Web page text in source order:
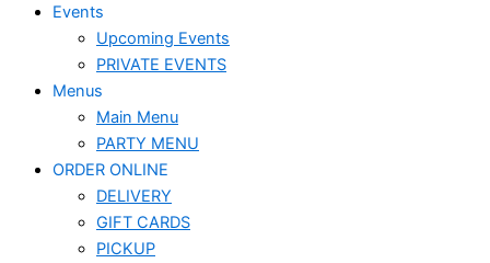
Events
Upcoming Events
PRIVATE EVENTS
Menus
Main Menu
PARTY MENU
ORDER ONLINE
DELIVERY
GIFT CARDS
PICKUP